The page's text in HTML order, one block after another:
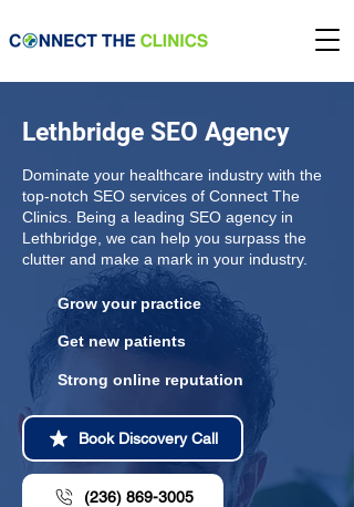
Lethbridge SEO Agency
Dominate your healthcare industry with the
top-notch SEO services of Connect The
Clinics. Being a leading SEO agency in
Lethbridge, we can help you surpass the
clutter and make a mark in your industry.
Grow your practice
Get new patients
Strong online reputation
Book Discovery Call
(236) 869-3005